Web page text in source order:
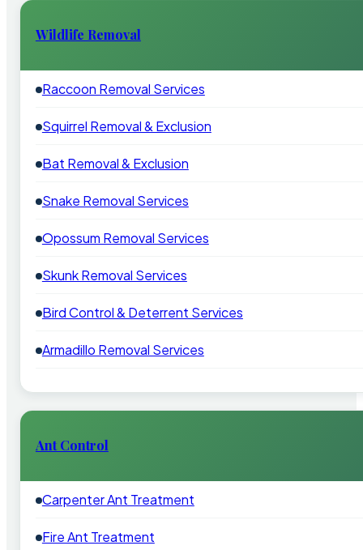
Wildlife Removal
Raccoon Removal Services
Squirrel Removal & Exclusion
Bat Removal & Exclusion
Snake Removal Services
Opossum Removal Services
Skunk Removal Services
Bird Control & Deterrent Services
Armadillo Removal Services
Ant Control
Carpenter Ant Treatment
Fire Ant Treatment